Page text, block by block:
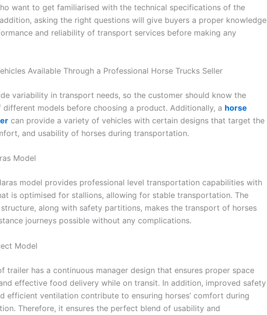
want to get familiarised with the technical specifications of the
asking the right questions will give buyers a proper knowledge
and reliability of transport services before making any
Available Through a Professional Horse Trucks Seller
variability in transport needs, so the customer should know the
different models before choosing a product. Additionally, a horse
can provide a variety of vehicles with certain designs that target the
and usability of horses during transportation.
Model
model provides professional level transportation capabilities with
is optimised for stallions, allowing for stable transportation. The
along with safety partitions, makes the transport of horses
journeys possible without any complications.
Model
trailer has a continuous manager design that ensures proper space
effective food delivery while on transit. In addition, improved safety
efficient ventilation contribute to ensuring horses’ comfort during
Therefore, it ensures the perfect blend of usability and